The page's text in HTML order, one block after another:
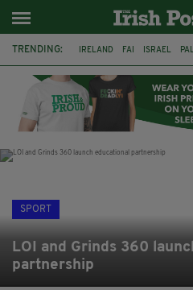
TRENDING: IRELAND FAI ISRAEL
DERRY CITY TIERNAN
SPORT
LOI and Grinds 360
partnership